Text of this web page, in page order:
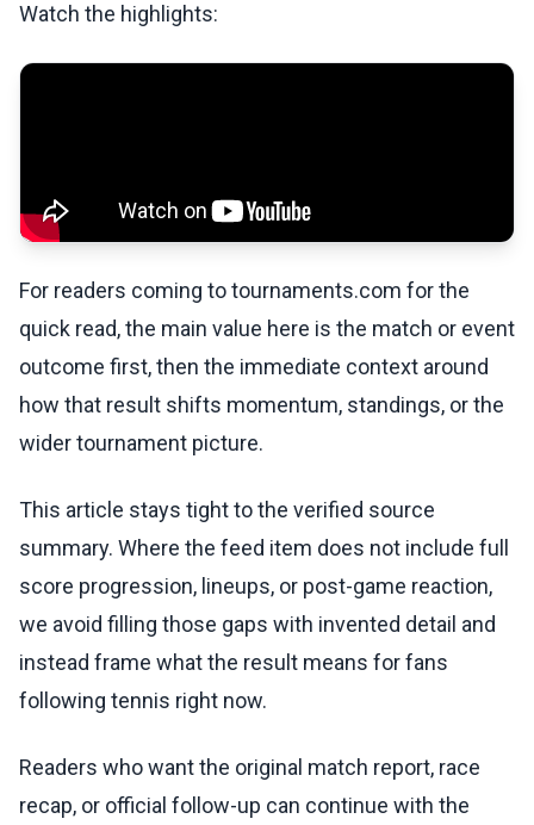
Watch the highlights:
For readers coming to tournaments.com for the
quick read, the main value here is the match or event
outcome first, then the immediate context around
how that result shifts momentum, standings, or the
wider tournament picture.
This article stays tight to the verified source
summary. Where the feed item does not include full
score progression, lineups, or post-game reaction,
we avoid filling those gaps with invented detail and
instead frame what the result means for fans
following tennis right now.
Readers who want the original match report, race
recap, or official follow-up can continue with the